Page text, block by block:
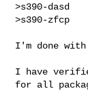
>s390-dasd
>s390-zfcp
I'm done with
I have
for all